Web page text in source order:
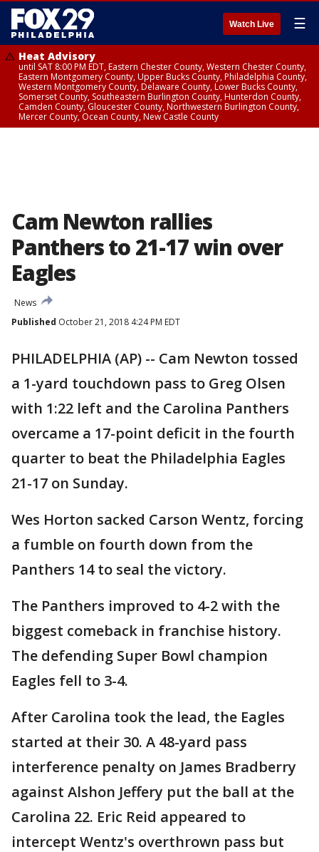
Watch Live ☰
Heat Advisory
until SAT 8:00 PM EDT, Eastern Chester County, Western Chester County,
Eastern Montgomery County, Upper Bucks County, Philadelphia County,
Western Montgomery County, Delaware County, Lower Bucks County,
Somerset County, Southeastern Burlington County, Hunterdon County,
Camden County, Gloucester County, Northwestern Burlington County,
Mercer County, Ocean County, New Castle County
Cam Newton rallies
Panthers to 21-17 win over
Eagles
News
Published October 21, 2018 4:24 PM EDT
PHILADELPHIA (AP) -- Cam Newton tossed
a 1-yard touchdown pass to Greg Olsen
with 1:22 left and the Carolina Panthers
overcame a 17-point deficit in the fourth
quarter to beat the Philadelphia Eagles
21-17 on Sunday.
Wes Horton sacked Carson Wentz, forcing
a fumble on fourth down from the
Panthers 14 to seal the victory.
The Panthers improved to 4-2 with the
biggest comeback in franchise history.
The defending Super Bowl champion
Eagles fell to 3-4.
After Carolina took the lead, the Eagles
started at their 30. A 48-yard pass
interference penalty on James Bradberry
against Alshon Jeffery put the ball at the
Carolina 22. Eric Reid appeared to
intercept Wentz's overthrown pass but